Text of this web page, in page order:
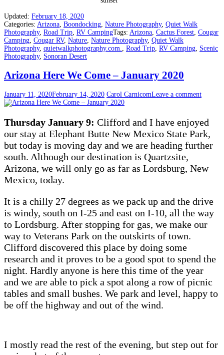
Updated: February 18, 2020
Categories: Arizona, Boondocking, Nature Photography, Quiet Walk
Photography, Road Trip, RV CampingTags: Arizona, Cactus Forest, Cougar
Camping, Cougar RV, Nature, Nature Photography, Quiet Walk
Photography, quietwalkphotography.com., Road Trip, RV Camping, Scenic
Photography, Sonoran Desert
Arizona Here We Come – January 2020
January 11, 2020February 14, 2020 Carol CarnicomLeave a comment
Thursday January 9: Clifford and I have enjoyed
our stay at Elephant Butte New Mexico State Park,
but today is moving day and we are heading further
south. Although our destination is Quartzsite,
Arizona, we will only go as far as Lordsburg, New
Mexico, today.
It is a chilly 27 degrees as we pack up and the drive
is windy, south on I-25 and east on I-10, all the way
to Lordsburg. After stopping for gas, we make our
way to Veterans Park on the outskirts of town.
Clifford discovered this place by doing some
research and it proves to be a good spot to spend the
night. Hardly anyone is here this time of the year
and we are able to pick a spot along a row of picnic
tables and small bushes. We park and level, happy to
be off the highway and out of the wind.
I mostly read the rest of the evening, but step out for